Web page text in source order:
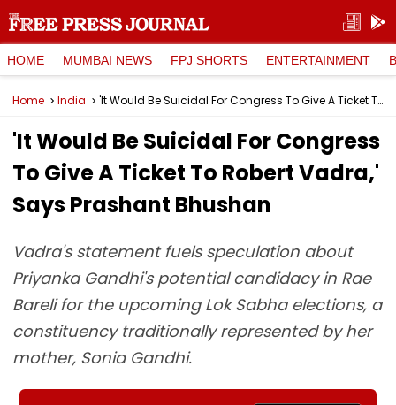
HOME MUMBAI NEWS FPJ SHORTS ENTERTAINMENT
Home India 'It Would Be Suicidal For Congress To Give A Ticket To Robert Vadra,' Says Prashant Bhushan
'It Would Be Suicidal For Congress
To Give A Ticket To Robert Vadra,'
Says Prashant Bhushan
Vadra's statement fuels speculation about
Priyanka Gandhi's potential candidacy in Rae
Bareli for the upcoming Lok Sabha elections, a
constituency traditionally represented by her
mother, Sonia Gandhi.